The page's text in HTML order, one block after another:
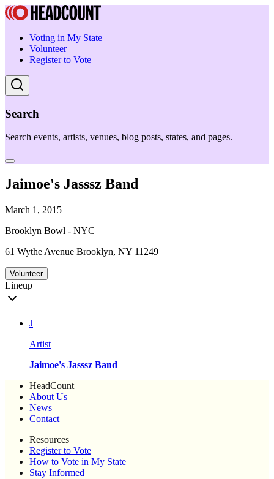
Voting in My State
Volunteer
Register to Vote
Search
Search events, artists, venues, blog posts, states, and pages.
Jaimoe's Jasssz Band
March 1, 2015
Brooklyn Bowl - NYC
61 Wythe Avenue Brooklyn, NY 11249
Volunteer
Lineup
J
Artist
Jaimoe's Jasssz Band
HeadCount
About Us
News
Contact
Resources
Register to Vote
How to Vote in My State
Stay Informed